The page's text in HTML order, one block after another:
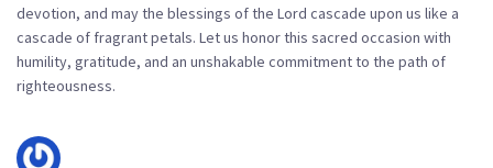
devotion, and may the blessings of the Lord cascade upon us like a
cascade of fragrant petals. Let us honor this sacred occasion with
humility, gratitude, and an unshakable commitment to the path of
righteousness.